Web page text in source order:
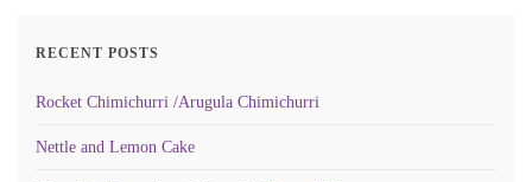
RECENT POSTS
Rocket Chimichurri /Arugula Chimichurri
Nettle and Lemon Cake